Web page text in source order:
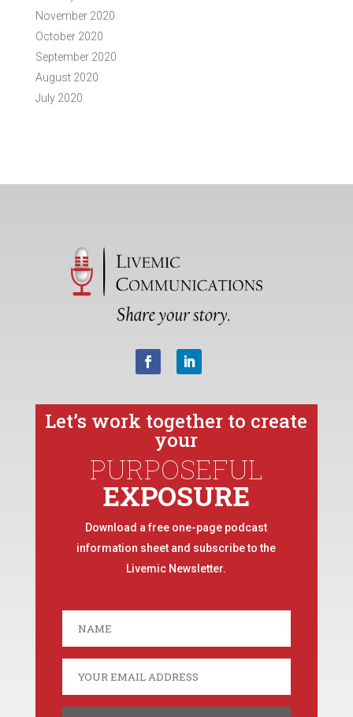
November 2020
October 2020
September 2020
August 2020
July 2020
Let’s work together to create
your
PURPOSEFUL
EXPOSURE
Download a free one-page podcast
information sheet and subscribe to the
Livemic Newsletter.